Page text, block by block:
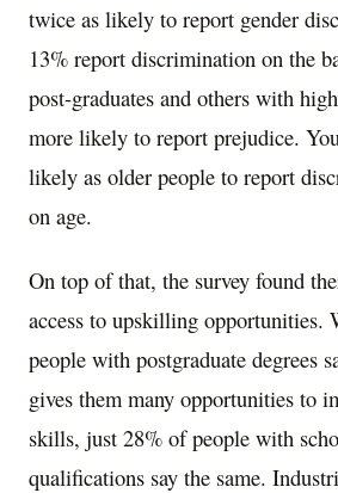
twice as likely to report gender
13% report discrimination on the
post-graduates and others with
more likely to report prejudice.
likely as older people to report
on age.
On top of that, the survey found
access to upskilling opportunities.
people with postgraduate degrees
gives them many opportunities to
skills, just 28% of people with
qualifications say the same.